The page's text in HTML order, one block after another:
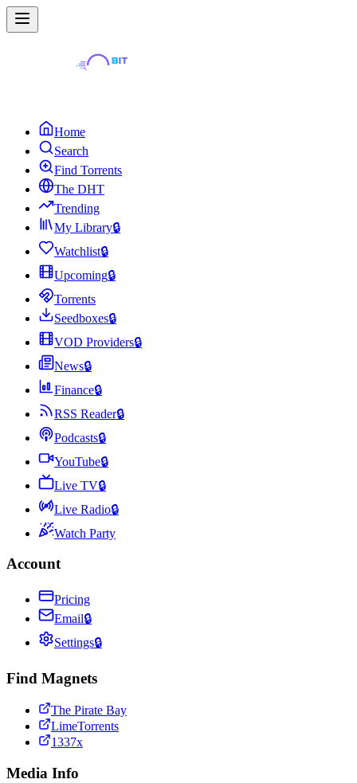
Home
Search
Find Torrents
The DHT
Trending
My Library🔒
Watchlist🔒
Upcoming🔒
Torrents
Seedboxes🔒
VOD Providers🔒
News🔒
Finance🔒
RSS Reader🔒
Podcasts🔒
YouTube🔒
Live TV🔒
Live Radio🔒
Watch Party
Account
Pricing
Email🔒
Settings🔒
Find Magnets
The Pirate Bay
LimeTorrents
1337x
Media Info